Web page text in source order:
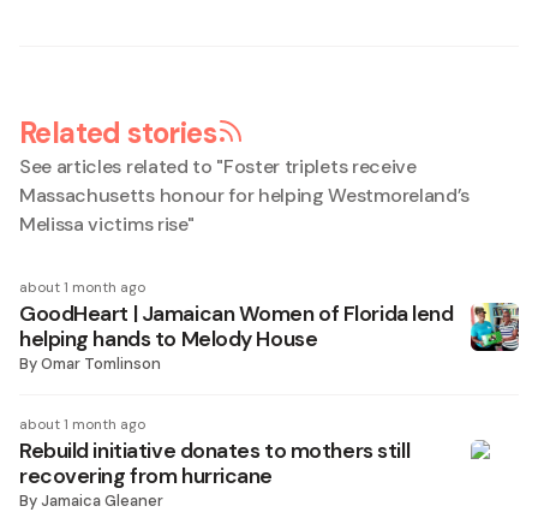
Related stories
See articles related to "Foster triplets receive
Massachusetts honour for helping Westmoreland’s
Melissa victims rise"
about 1 month ago
GoodHeart | Jamaican Women of Florida lend
helping hands to Melody House
ByOmar Tomlinson
about 1 month ago
Rebuild initiative donates to mothers still
recovering from hurricane
ByJamaica Gleaner